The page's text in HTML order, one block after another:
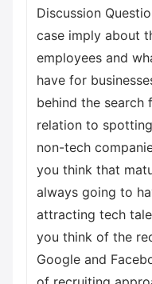
Discussion
case imply about
employees and
have for
behind the search
relation to
non-tech
you think that
always going to
attracting tech
you think of the
Google and